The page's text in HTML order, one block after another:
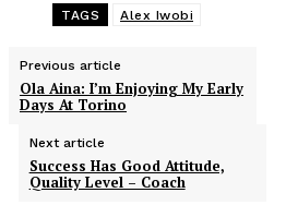
TAGS Alex Iwobi
Previous article
Ola Aina: I’m Enjoying My Early
Days At Torino
Next article
Success Has Good Attitude,
Quality Level – Coach